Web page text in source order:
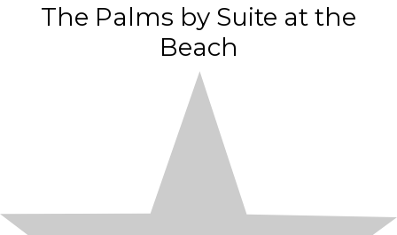
The Palms by Suite at the
Beach